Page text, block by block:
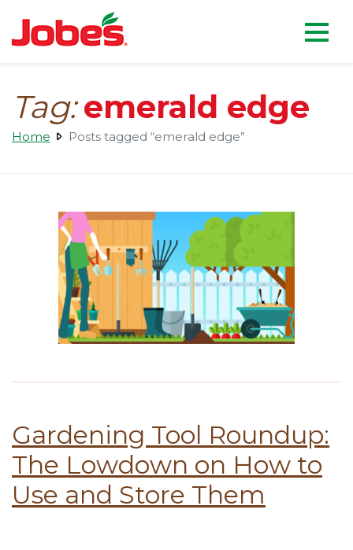
main
Jobe's Company homepage
Tag:emerald edge
Home Posts tagged “emerald edge”
Gardening Tool Roundup:
The Lowdown on How to
Use and Store Them